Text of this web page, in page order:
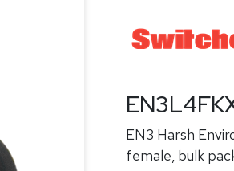
EN3 Harsh
female, bulk